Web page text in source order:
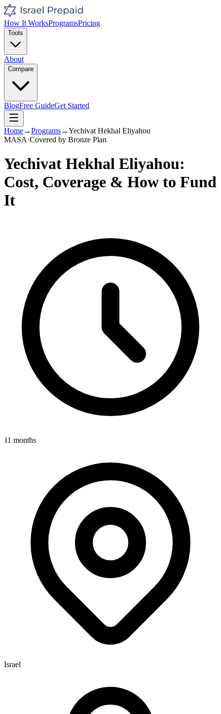
How It WorksProgramsPricing
Tools
About
Compare
BlogFree GuideGet Started
Home→Programs→Yechivat Hekhal Eliyahou
MASA·Covered by Bronze Plan
Yechivat Hekhal Eliyahou:
Cost, Coverage & How to Fund
It
11 months
Israel